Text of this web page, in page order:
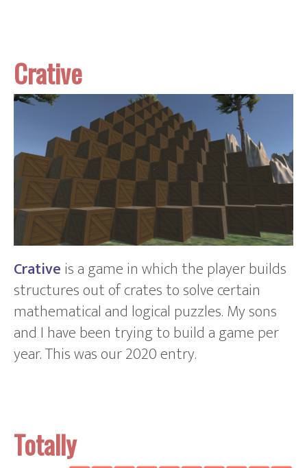
Crative
Crativeis a game in which the player builds
structures out of crates to solve certain
mathematical and logical puzzles. My sons
and I have been trying to build a game per
year. This was our 2020 entry.
Totally